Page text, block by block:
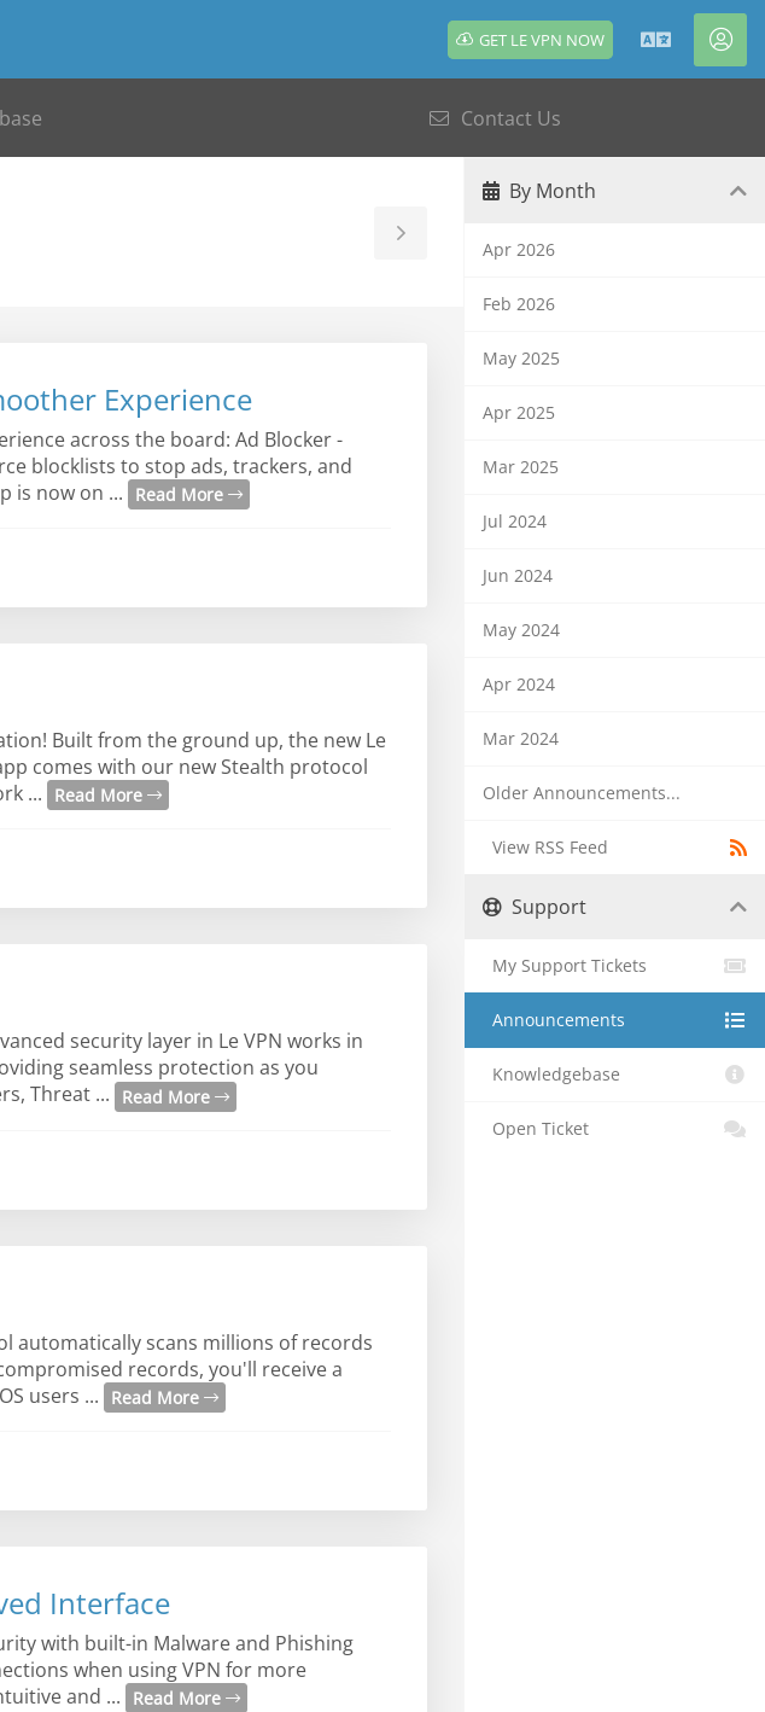
GET LE VPN NOW English
Contact Us
Toggle
Sidebar
Experience
across the board: Ad Blocker -
blocklists to stop ads, trackers, and
is now on ...
Read More
Built from the ground up, the new Le
comes with our new Stealth protocol
...
Read More
security layer in Le VPN works in
seamless protection as you
Threat ...
Read More
automatically scans millions of records
records, you'll receive a
users ...
Read More
Interface
with built-in Malware and Phishing
when using VPN for more
and ...
Read More
By Month
Apr 2026
Feb 2026
May 2025
Apr 2025
Mar 2025
Jul 2024
Jun 2024
May 2024
Apr 2024
Mar 2024
Older Announcements...
View RSS Feed
Support
My Support Tickets
Announcements
Knowledgebase
Open Ticket